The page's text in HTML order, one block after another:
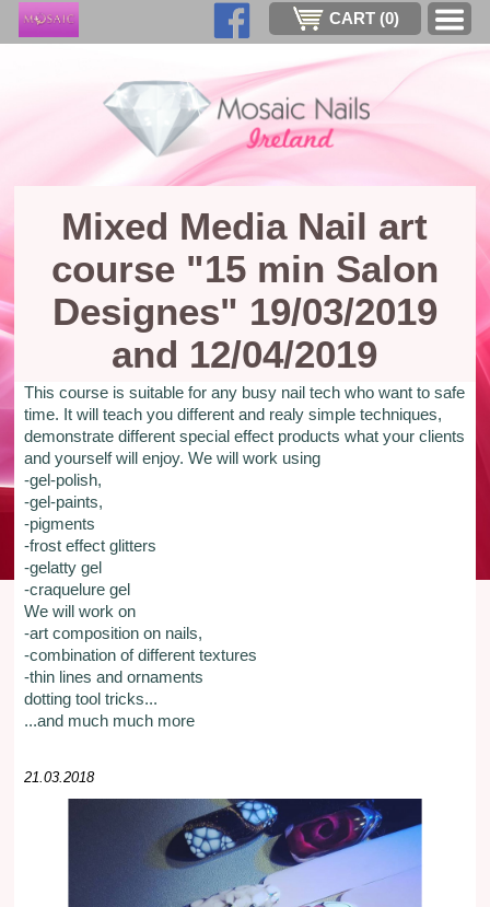
CART (0)
Mixed Media Nail art
course "15 min Salon
Designes" 19/03/2019
and 12/04/2019
This course is suitable for any busy nail tech who want to safe
time. It will teach you different and realy simple techniques,
demonstrate different special effect products what your clients
and yourself will enjoy. We will work using
-gel-polish,
-gel-paints,
-pigments
-frost effect glitters
-gelatty gel
-craquelure gel
We will work on
-art composition on nails,
-combination of different textures
-thin lines and ornaments
dotting tool tricks...
...and much much more
21.03.2018